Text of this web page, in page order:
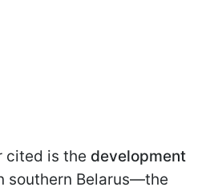
cited is the development
southern Belarus—the